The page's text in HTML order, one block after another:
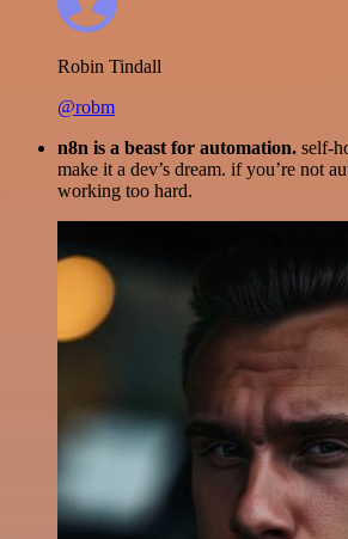
Robin Tindall
@robm
n8n is a beast for automation. self-
make it a dev’s dream. if you’re not
working too hard.